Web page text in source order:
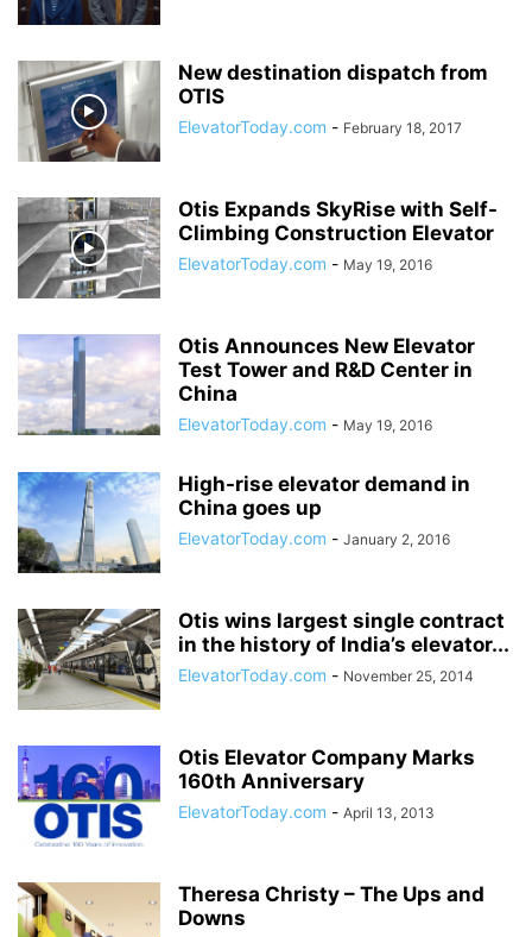
New destination dispatch from
OTIS
ElevatorToday.com - February 18, 2017
Otis Expands SkyRise with Self-
Climbing Construction Elevator
ElevatorToday.com - May 19, 2016
Otis Announces New Elevator
Test Tower and R&D Center in
China
ElevatorToday.com - May 19, 2016
High-rise elevator demand in
China goes up
ElevatorToday.com - January 2, 2016
Otis wins largest single contract
in the history of India’s elevator...
ElevatorToday.com - November 25, 2014
Otis Elevator Company Marks
160th Anniversary
ElevatorToday.com - April 13, 2013
Theresa Christy – The Ups and
Downs